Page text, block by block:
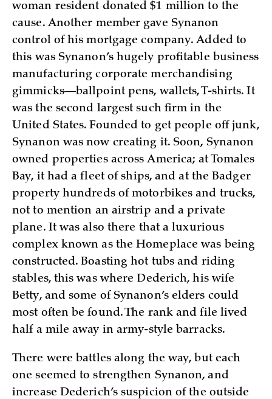
woman resident donated $1 million to the
cause. Another member gave Synanon
control of his mortgage company. Added to
this was Synanon’s hugely profitable business
manufacturing corporate merchandising
gimmicks—ballpoint pens, wallets, T-shirts. It
was the second largest such firm in the
United States. Founded to get people off junk,
Synanon was now creating it. Soon, Synanon
owned properties across America; at Tomales
Bay, it had a fleet of ships, and at the Badger
property hundreds of motorbikes and trucks,
not to mention an airstrip and a private
plane. It was also there that a luxurious
complex known as the Homeplace was being
constructed. Boasting hot tubs and riding
stables, this was where Dederich, his wife
Betty, and some of Synanon’s elders could
most often be found. The rank and file lived
half a mile away in army-style barracks.
There were battles along the way, but each
one seemed to strengthen Synanon, and
increase Dederich’s suspicion of the outside